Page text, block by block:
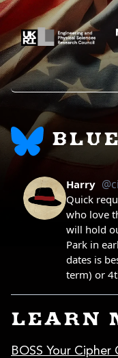
LEARN
BOSS Your Cipher